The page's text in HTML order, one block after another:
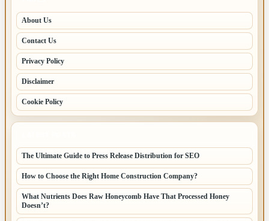
About Us
Contact Us
Privacy Policy
Disclaimer
Cookie Policy
The Ultimate Guide to Press Release Distribution for SEO
How to Choose the Right Home Construction Company?
What Nutrients Does Raw Honeycomb Have That Processed Honey
Doesn’t?